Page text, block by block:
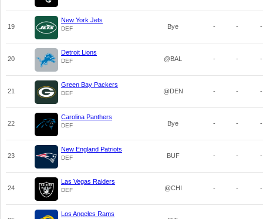
19
New York Jets
DEF Bye - - -
20
Detroit Lions
DEF @BAL - - -
21
Green Bay Packers
DEF @DEN - - -
22
Carolina Panthers
DEF Bye - - -
23
New England Patriots
DEF BUF - - -
24
Las Vegas Raiders
DEF @CHI - - -
Los Angeles Rams